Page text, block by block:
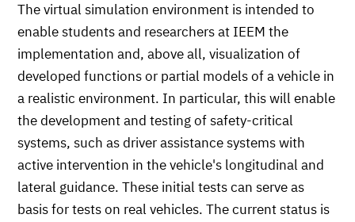
The virtual simulation environment is intended to
enable students and researchers at IEEM the
implementation and, above all, visualization of
developed functions or partial models of a vehicle in
a realistic environment. In particular, this will enable
the development and testing of safety-critical
systems, such as driver assistance systems with
active intervention in the vehicle's longitudinal and
lateral guidance. These initial tests can serve as
basis for tests on real vehicles. The current status is